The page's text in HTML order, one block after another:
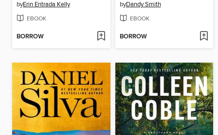
byErin Entrada Kelly
EBOOK
BORROW
byDandy Smith
EBOOK
BORROW